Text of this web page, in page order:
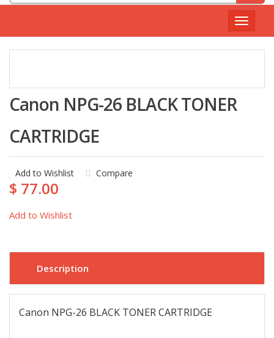
Toggle
Canon NPG-26 BLACK TONER
CARTRIDGE
Add to Wishlist Compare
$ 77.00
Add to Wishlist
Description
Canon NPG-26 BLACK TONER CARTRIDGE